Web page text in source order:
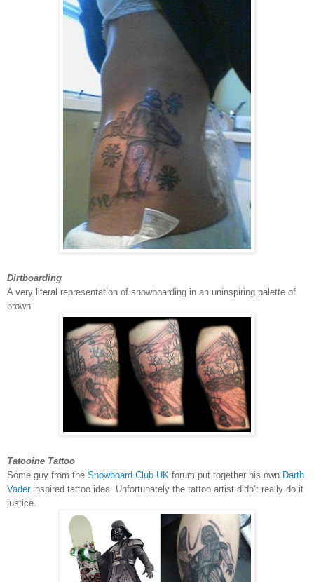
Dirtboarding
A very literal representation of snowboarding in an uninspiring palette of
brown
Tatooine Tattoo
Some guy from the Snowboard Club UK forum put together his own Darth
Vader inspired tattoo idea. Unfortunately the tattoo artist didn’t really do it
justice.